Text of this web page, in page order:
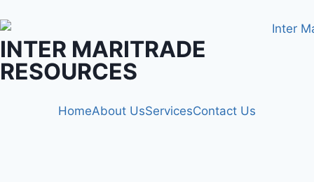
INTER MARITRADE
RESOURCES
HomeAbout UsServicesContact Us